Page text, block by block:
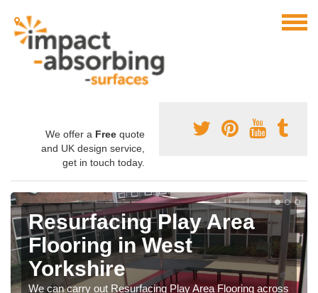
We offer a Free quote
and UK design service,
get in touch today.
Resurfacing Play Area
Flooring in West
Yorkshire
We can carry out Resurfacing Play Area Flooring across